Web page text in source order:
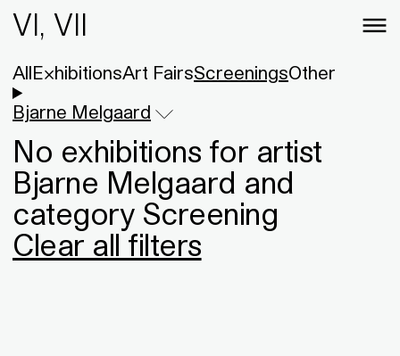
VI, VII
AllExhibitionsArt FairsScreeningsOther
Bjarne Melgaard
No exhibitions for artist
Bjarne Melgaard and
category Screening
Clear all filters